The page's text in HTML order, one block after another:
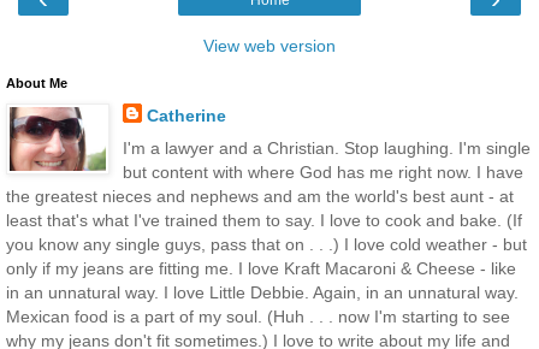
View web version
About Me
Catherine
I'm a lawyer and a Christian. Stop laughing. I'm single
but content with where God has me right now. I have
the greatest nieces and nephews and am the world's best aunt - at
least that's what I've trained them to say. I love to cook and bake. (If
you know any single guys, pass that on . . .) I love cold weather - but
only if my jeans are fitting me. I love Kraft Macaroni & Cheese - like
in an unnatural way. I love Little Debbie. Again, in an unnatural way.
Mexican food is a part of my soul. (Huh . . . now I'm starting to see
why my jeans don't fit sometimes.) I love to write about my life and